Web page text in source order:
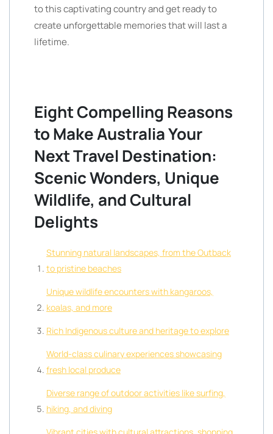
to this captivating country and get ready to
create unforgettable memories that will last a
lifetime.
Eight Compelling Reasons
to Make Australia Your
Next Travel Destination:
Scenic Wonders, Unique
Wildlife, and Cultural
Delights
Stunning natural landscapes, from the Outback
to pristine beaches
Unique wildlife encounters with kangaroos,
koalas, and more
Rich Indigenous culture and heritage to explore
World-class culinary experiences showcasing
fresh local produce
Diverse range of outdoor activities like surfing,
hiking, and diving